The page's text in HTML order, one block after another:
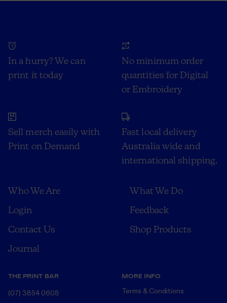
In a hurry? We can
print it today
No minimum order
quantities for Digital
or Embroidery
Sell merch easily with
Print on Demand
Fast local delivery
Australia wide and
international shipping.
Who We Are
What We Do
Login
Feedback
Contact Us
Shop Products
Journal
THE PRINT BAR
(07) 3854 0608
MORE INFO
Terms & Conditions